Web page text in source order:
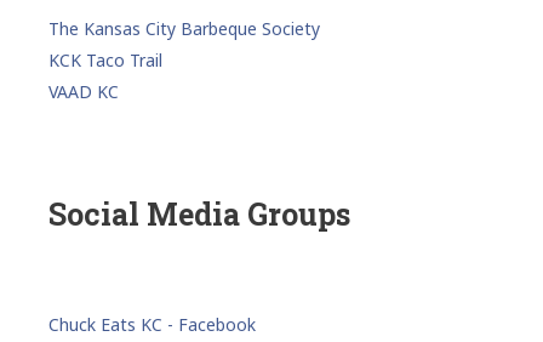
The Kansas City Barbeque Society
KCK Taco Trail
VAAD KC
Social Media Groups
Chuck Eats KC - Facebook